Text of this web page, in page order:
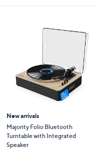
9
New arrivals
Majority Folio Bluetooth
Turntable with Integrated
Speaker